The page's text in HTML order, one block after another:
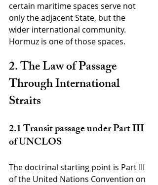
certain maritime spaces serve not
only the adjacent State, but the
wider international community.
Hormuz is one of those spaces.
2. The Law of Passage
Through International
Straits
2.1 Transit passage under Part III
of UNCLOS
The doctrinal starting point is Part III
of the United Nations Convention on